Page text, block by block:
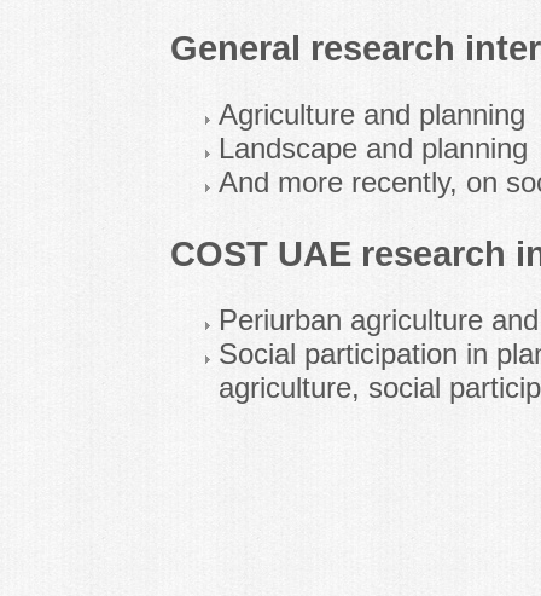
General research
Agriculture and planning
Landscape and planning
And more recently, on
COST UAE research
Periurban agriculture
Social participation in
agriculture, social